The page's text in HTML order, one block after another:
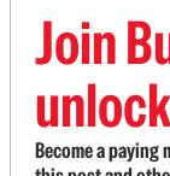
Join
Become a paying